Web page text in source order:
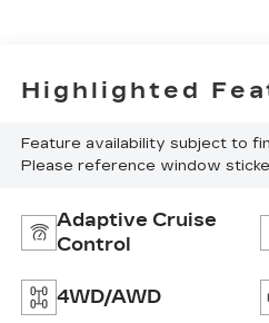
Highlighted
Feature availability subject to
Please reference window
Adaptive Cruise
Control
4WD/AWD